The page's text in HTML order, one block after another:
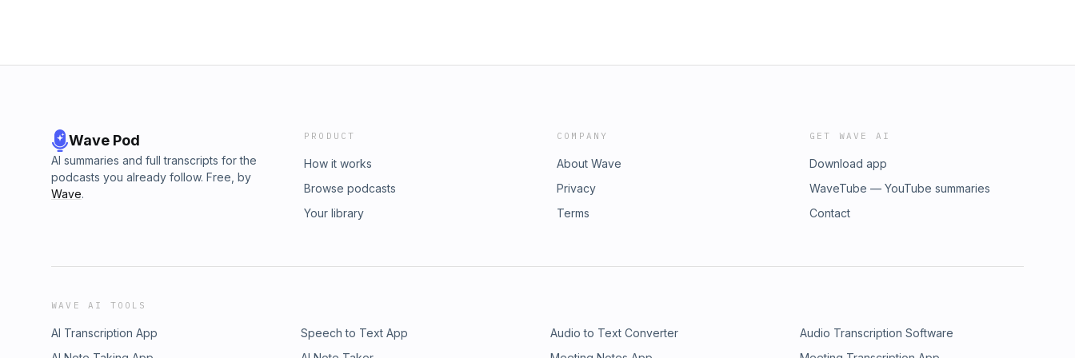
Wave Pod
AI summaries and full transcripts for the
podcasts you already follow. Free, by
Wave.
PRODUCT
How it works
Browse podcasts
Your library
COMPANY
About Wave
Privacy
Terms
GET WAVE AI
Download app
WaveTube — YouTube summaries
Contact
WAVE AI TOOLS
AI Transcription App Speech to Text App Audio to Text Converter
Audio Transcription Software